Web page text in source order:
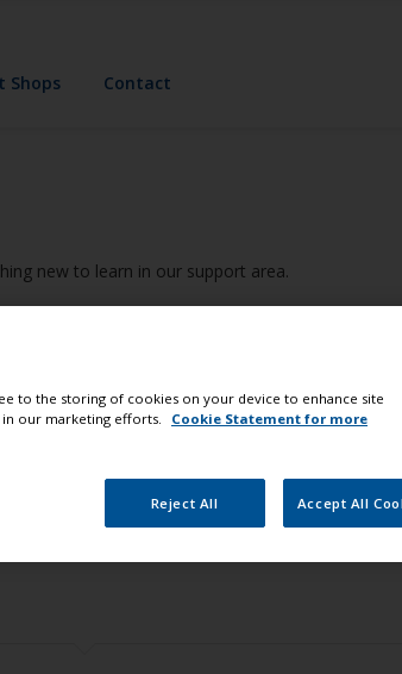
Shops Contact
new to learn in our support area.
to the storing of cookies on your device to enhance site
in our marketing efforts.
Cookie Statement for more
Reject All Accept All